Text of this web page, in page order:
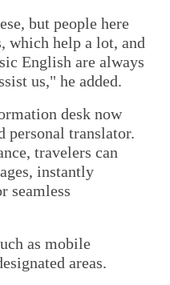
but people here
which help a lot, and
English are always
us," he added.
desk now
personal translator.
travelers can
instantly
seamless
as mobile
areas.